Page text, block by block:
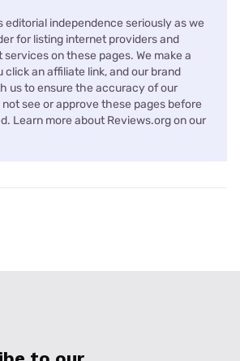
editorial independence seriously as we
for listing internet providers and
on these pages. We make a
click an affiliate link, and our brand
us to ensure the accuracy of our
see or approve these pages before
Learn more about Reviews.org on our